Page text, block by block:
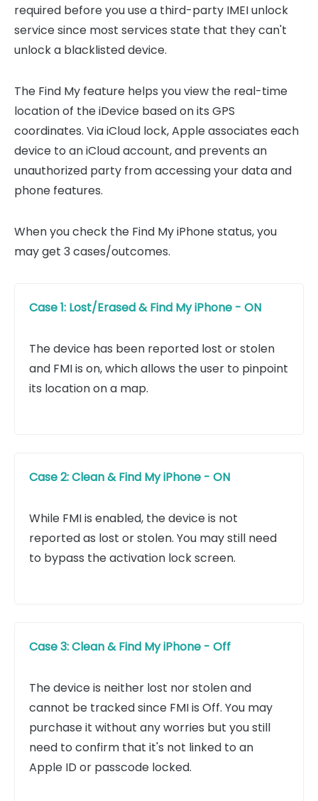
required before you use a third-party IMEI unlock
service since most services state that they can't
unlock a blacklisted device.
The Find My feature helps you view the real-time
location of the iDevice based on its GPS
coordinates. Via iCloud lock, Apple associates each
device to an iCloud account, and prevents an
unauthorized party from accessing your data and
phone features.
When you check the Find My iPhone status, you
may get 3 cases/outcomes.
Case 1: Lost/Erased & Find My iPhone - ON
The device has been reported lost or stolen
and FMI is on, which allows the user to pinpoint
its location on a map.
Case 2: Clean & Find My iPhone - ON
While FMI is enabled, the device is not
reported as lost or stolen. You may still need
to bypass the activation lock screen.
Case 3: Clean & Find My iPhone - Off
The device is neither lost nor stolen and
cannot be tracked since FMI is Off. You may
purchase it without any worries but you still
need to confirm that it's not linked to an
Apple ID or passcode locked.